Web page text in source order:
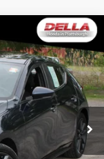
Ext. Int.
$22,250